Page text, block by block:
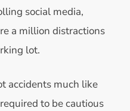
social media,
a million distractions
lot.
accidents much like
to be cautious